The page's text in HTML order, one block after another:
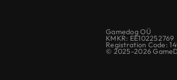
Gamedog OÜ
KMKR: EE102252769
Registration Code:
© 2025-2026